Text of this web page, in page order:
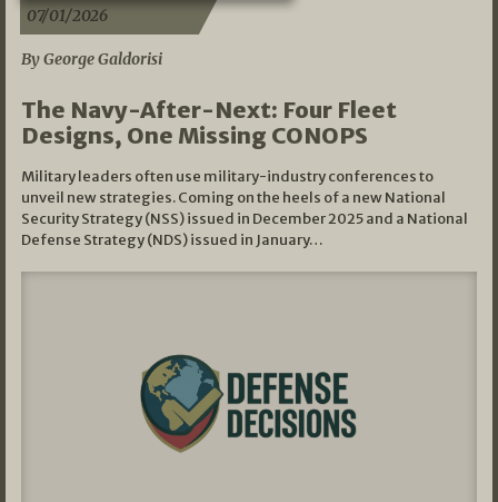
07/01/2026
By George Galdorisi
The Navy-After-Next: Four Fleet
Designs, One Missing CONOPS
Military leaders often use military-industry conferences to
unveil new strategies. Coming on the heels of a new National
Security Strategy (NSS) issued in December 2025 and a National
Defense Strategy (NDS) issued in January…